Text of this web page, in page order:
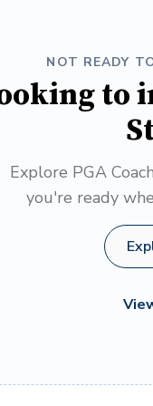
NOT READY
to
Explore PGA
you're ready